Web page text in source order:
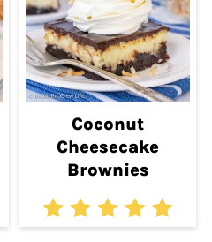
Coconut
Cheesecake
Brownies